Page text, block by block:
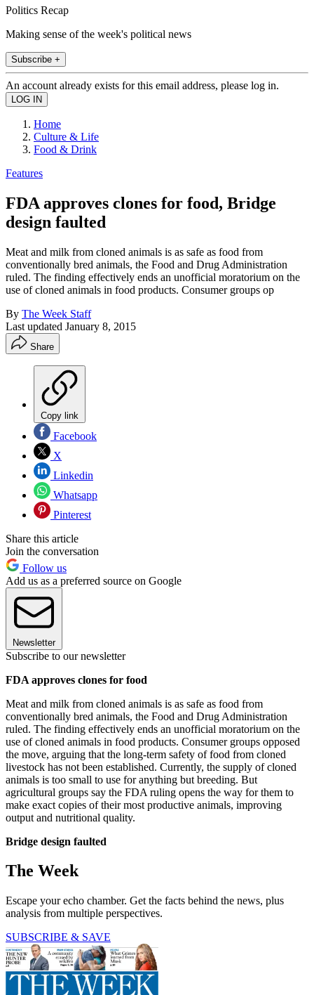
Politics Recap
Making sense of the week's political news
Subscribe +
An account already exists for this email address, please log in.
Home
Culture & Life
Food & Drink
Features
FDA approves clones for food, Bridge
design faulted
Meat and milk from cloned animals is as safe as food from
conventionally bred animals, the Food and Drug Administration
ruled. The finding effectively ends an unofficial moratorium on the
use of cloned animals in food products. Consumer groups op
By The Week Staff
Last updated January 8, 2015
Share
Copy link
Facebook
X
Linkedin
Whatsapp
Pinterest
Share this article
Join the conversation
Follow us
Add us as a preferred source on Google
Newsletter
Subscribe to our newsletter
FDA approves clones for food
Meat and milk from cloned animals is as safe as food from
conventionally bred animals, the Food and Drug Administration
ruled. The finding effectively ends an unofficial moratorium on the
use of cloned animals in food products. Consumer groups opposed
the move, arguing that the long-term safety of food from cloned
livestock has not been established. Currently, the supply of cloned
animals is too small to use for anything but breeding. But
agricultural groups say the FDA ruling opens the way for them to
make exact copies of their most productive animals, improving
output and nutritional quality.
Bridge design faulted
The Week
Escape your echo chamber. Get the facts behind the news, plus
analysis from multiple perspectives.
SUBSCRIBE & SAVE